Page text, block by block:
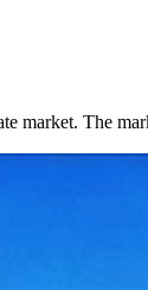
market. The